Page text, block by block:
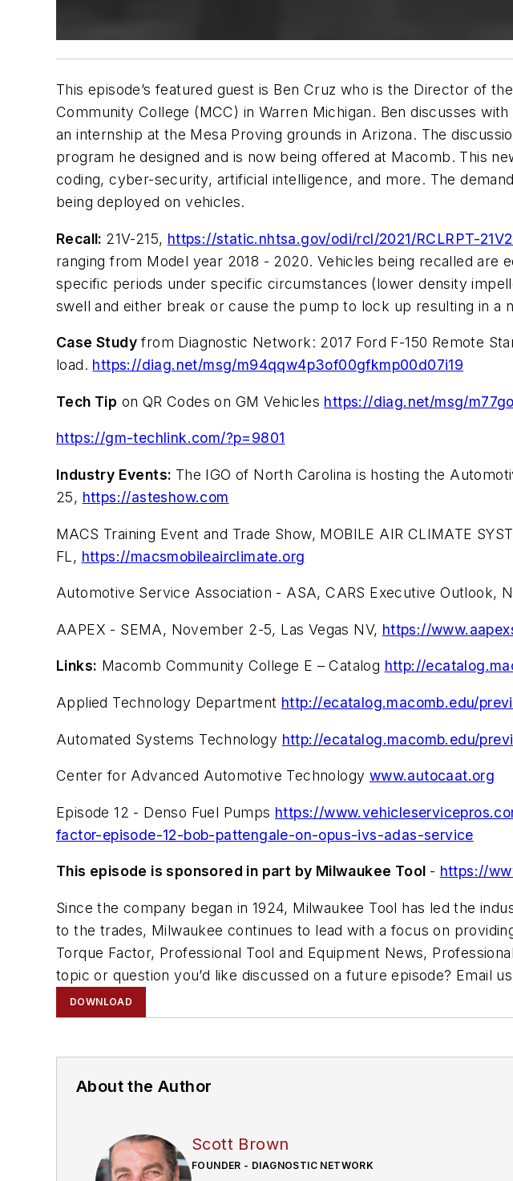
This episode’s featured guest is Ben Cruz who is the Director of
Community College (MCC) in Warren Michigan. Ben discusses
an internship at the Mesa Proving grounds in Arizona. The
program he designed and is now being offered at Macomb. This
coding, cyber-security, artificial intelligence, and more. The
being deployed on vehicles.
Recall: 21V-215, https://static.nhtsa.gov/odi/rcl/2021/RCLRPT-
ranging from Model year 2018 - 2020. Vehicles being recalled
specific periods under specific circumstances (lower density
swell and either break or cause the pump to lock up resulting in a
Case Study from Diagnostic Network: 2017 Ford F-150 Remote
load. https://diag.net/msg/m94qqw4p3of00gfkmp00d07i19
Tech Tip on QR Codes on GM Vehicles https://diag.net/msg/
https://gm-techlink.com/?p=9801
Industry Events: The IGO of North Carolina is hosting the
25, https://asteshow.com
MACS Training Event and Trade Show, MOBILE AIR CLIMATE
FL, https://macsmobileairclimate.org
Automotive Service Association - ASA, CARS Executive Outlook,
AAPEX - SEMA, November 2-5, Las Vegas NV, https://
Links: Macomb Community College E – Catalog http://
Applied Technology Department http://ecatalog.macomb.edu/
Automated Systems Technology http://ecatalog.macomb.edu/
Center for Advanced Automotive Technology www.autocaat.org
Episode 12 - Denso Fuel Pumps https://
factor-episode-12-bob-pattengale-on-opus-ivs-adas-service
This episode is sponsored in part by Milwaukee Tool - https://
Since the company began in 1924, Milwaukee Tool has led the
to the trades, Milwaukee continues to lead with a focus on
Torque Factor, Professional Tool and Equipment News,
topic or question you’d like discussed on a future episode? Email
DOWNLOAD
About the Author
Scott Brown
FOUNDER - DIAGNOSTIC NETWORK